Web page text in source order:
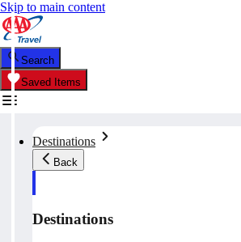
Skip to main content
Search
Saved Items
Destinations
Back
Destinations